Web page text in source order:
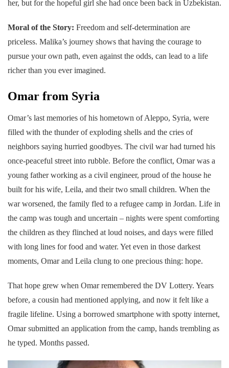
her, but for the hopeful girl she had once been back in Uzbekistan.
Moral of the Story: Freedom and self-determination are
priceless. Malika’s journey shows that having the courage to
pursue your own path, even against the odds, can lead to a life
richer than you ever imagined.
Omar from Syria
Omar’s last memories of his hometown of Aleppo, Syria, were
filled with the thunder of exploding shells and the cries of
neighbors saying hurried goodbyes. The civil war had turned his
once-peaceful street into rubble. Before the conflict, Omar was a
young father working as a civil engineer, proud of the house he
built for his wife, Leila, and their two small children. When the
war worsened, the family fled to a refugee camp in Jordan. Life in
the camp was tough and uncertain – nights were spent comforting
the children as they flinched at loud noises, and days were filled
with long lines for food and water. Yet even in those darkest
moments, Omar and Leila clung to one precious thing: hope.
That hope grew when Omar remembered the DV Lottery. Years
before, a cousin had mentioned applying, and now it felt like a
fragile lifeline. Using a borrowed smartphone with spotty internet,
Omar submitted an application from the camp, hands trembling as
he typed. Months passed.